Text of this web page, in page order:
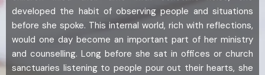
developed the habit of observing people and situations
before she spoke. This internal world, rich with reflections,
would one day become an important part of her ministry
and counselling. Long before she sat in offices or church
sanctuaries listening to people pour out their hearts, she